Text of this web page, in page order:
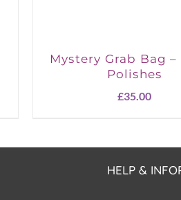
Mystery Grab Bag –
Polishes
£35.00
HELP &